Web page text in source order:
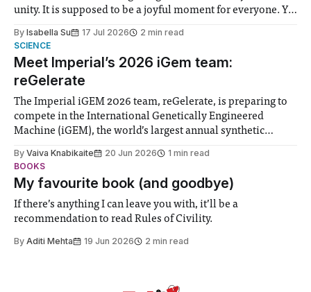
unity. It is supposed to be a joyful moment for everyone. Yet
help. Research from Lancaster
By Isabella Su 17 Jul 2026
2 min read
SCIENCE
Meet Imperial’s 2026 iGem team:
reGelerate
The Imperial iGEM 2026 team, reGelerate, is preparing to
compete in the International Genetically Engineered
Machine (iGEM), the world’s largest annual synthetic
student teams from across the globe, iGEM challenges
participants to develop innovative research projects that
address real-world issues in areas such
By Vaiva Knabikaite 20 Jun 2026
1 min read
BOOKS
My favourite book (and goodbye)
If there’s anything I can leave you with, it’ll be a
recommendation to read Rules of Civility.
By Aditi Mehta 19 Jun 2026 2 min read